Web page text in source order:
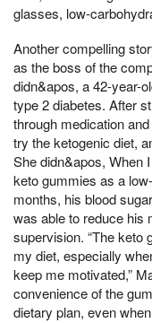
glasses, low-
Another compelling
as the boss of the
didn&apos, a 42-year-
type 2 diabetes. After
through medication
try the ketogenic diet,
She didn&apos, When
keto gummies as a
months, his blood
was able to reduce his
supervision. “The keto
my diet, especially
keep me motivated,”
convenience of the
dietary plan, even